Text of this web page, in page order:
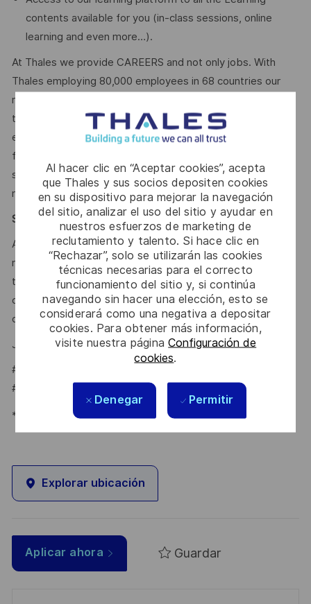
Al hacer clic en “Aceptar cookies”, acepta
que Thales y sus socios depositen cookies
en su dispositivo para mejorar la navegación
del sitio, analizar el uso del sitio y ayudar en
nuestros esfuerzos de marketing de
reclutamiento y talento. Si hace clic en
“Rechazar”, solo se utilizarán las cookies
técnicas necesarias para el correcto
funcionamiento del sitio y, si continúa
navegando sin hacer una elección, esto se
considerará como una negativa a depositar
cookies. Para obtener más información,
visite nuestra páginaConfiguración de
cookies.
Denegar Permitir
contents available for you (in-class sessions, online
learning and even more…).
At Thales we provide CAREERS and not only jobs. With
Thales employing 80,000 employees in 68 countries our
mobility policy enables thousands of employees each year
to develop their careers at home and abroad, in their
existing areas of expertise or by branching out into new
fields. Together we believe that embracing flexibility is a
smarter way of working. Great journeys start here, apply
now!
Say HI* – Your journey to us
At times of change our international teams are ready to
meet the complexity of today with the industry-leading
technologies of tomorrow. Will you be part of it? Your
contactJéssica Carrasqueirais looking forward to your
online application on ourCareer portal.
Jéssica Carrasqueira – Talent Acquisition Partner
#LI-JC1
#LI-HYBRID
*Human Intelligence
Explorar ubicación
Aplicar ahora Guardar